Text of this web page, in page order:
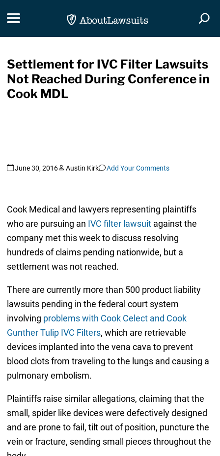
Toggle navigation
Settlement for IVC Filter Lawsuits
Not Reached During Conference in
Cook MDL
June 30, 2016 Austin Kirk Add Your Comments
Cook Medical and lawyers representing plaintiffs
who are pursuing an IVC filter lawsuitagainst the
company met this week to discuss resolving
hundreds of claims pending nationwide, but a
settlement was not reached.
There are currently more than 500 product liability
lawsuits pending in the federal court system
involving problems with Cook Celect and Cook
Gunther Tulip IVC Filters, which are retrievable
devices implanted into the vena cava to prevent
blood clots from traveling to the lungs and causing a
pulmonary embolism.
Plaintiffs raise similar allegations, claiming that the
small, spider like devices were defectively designed
and are prone to fail, tilt out of position, puncture the
vein or fracture, sending small pieces throughout the